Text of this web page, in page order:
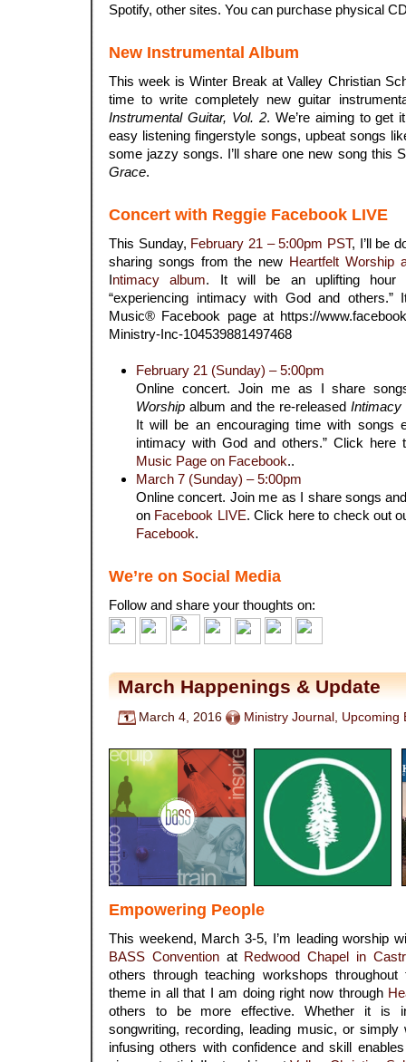
Spotify, other sites. You can purchase physical
New Instrumental Album
This week is Winter Break at Valley Christian
time to write completely new guitar
Instrumental Guitar, Vol. 2. We’re aiming to get
easy listening fingerstyle songs, upbeat songs
some jazzy songs. I’ll share one new song this
Grace.
Concert with Reggie Facebook LIVE
This Sunday, February 21 – 5:00pm PST, I’ll be
sharing songs from the new Heartfelt Worship
Intimacy album. It will be an uplifting hour
“experiencing intimacy with God and
Music® Facebook page at https://
Ministry-Inc-104539881497468
February 21 (Sunday) – 5:00pm
Online concert. Join me as I share
Worship album and the re-released Intimacy
It will be an encouraging time with songs
intimacy with God and others.” Click
Music Page on Facebook..
March 7 (Sunday) – 5:00pm
Online concert. Join me as I share songs
on Facebook LIVE. Click here to check out
Facebook.
We’re on Social Media
Follow and share your thoughts on:
March Happenings & Update
March 4, 2016 Ministry Journal , Upcoming
Empowering People
This weekend, March 3-5, I’m leading worship
BASS Conventionat Redwood Chapel in
others through teaching workshops
theme in all that I am doing right now through
others to be more effective. Whether it is
songwriting, recording, leading music, or simply
infusing others with confidence and skill